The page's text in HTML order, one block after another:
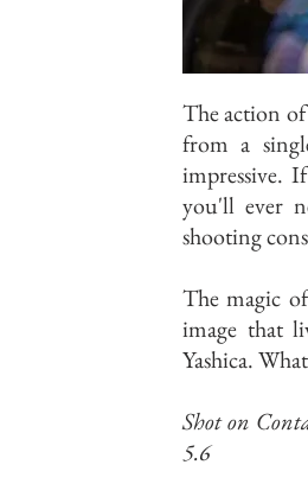
The action
from a
impressive.
you'll ever
shooting
The magic
image that
Yashica.
Shot on
5.6